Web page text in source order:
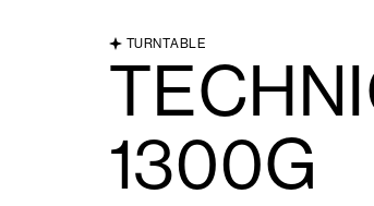
TURNTABLE
1300G